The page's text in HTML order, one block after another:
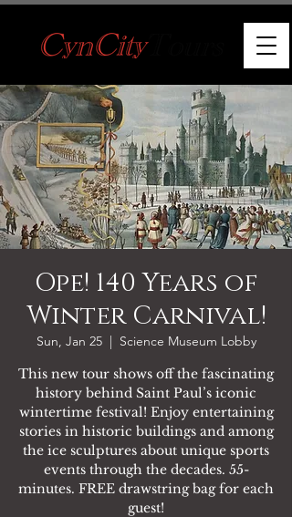
Ope! 140 Years of
Winter Carnival!
Sun, Jan 25
  |
Science Museum Lobby
This new tour shows off the fascinating
history behind Saint Paul’s iconic
wintertime festival! Enjoy entertaining
stories in historic buildings and among
the ice sculptures about unique sports
events through the decades. 55-
minutes. FREE drawstring bag for each
guest!